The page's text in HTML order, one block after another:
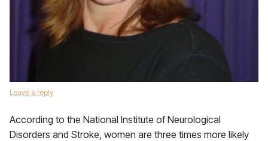
Leave a reply
According to the National Institute of Neurological
Disorders and Stroke, women are three times more likely